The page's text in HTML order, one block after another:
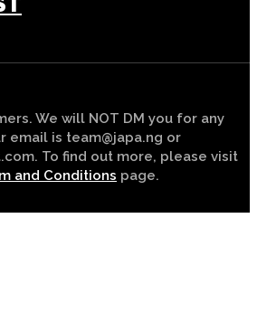
We will NOT DM you for any
email is team@japa.ng or
To find out more, please visit
and Conditions page.